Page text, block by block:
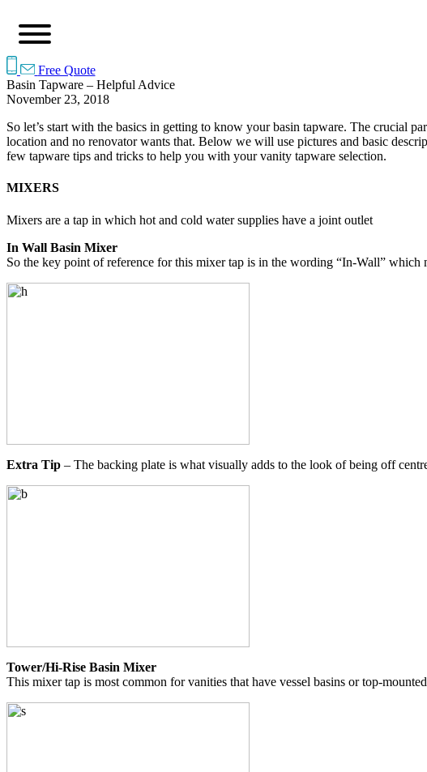
Free Quote
Basin Tapware – Helpful Advice
November 23, 2018
So let’s start with the basics in getting to know your basin tapware. The crucial
location and no renovator wants that. Below we will use pictures and basic
few tapware tips and tricks to help you with your vanity tapware selection.
MIXERS
Mixers are a tap in which hot and cold water supplies have a joint outlet
In Wall Basin Mixer
So the key point of reference for this mixer tap is in the wording “In-Wall”
Extra Tip – The backing plate is what visually adds to the look of being off
Tower/Hi-Rise Basin Mixer
This mixer tap is most common for vanities that have vessel basins or top-